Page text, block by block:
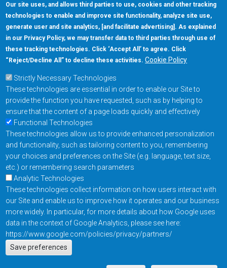
Our site uses, and allows third parties to use, cookies and other tracking
technologies to enable and improve site functionality, analyze site use,
generate user and site analytics, [and facilitate advertising]. As explained
in our Privacy Policy, we may transfer data to third parties through use of
these tracking technologies. Click ‘Accept All’ to agree. Click
“Reject/Decline All” to decline these activities. Cookie Policy
Strictly Necessary Technologies
These technologies are essential in order to enable our Site to
provide the function you have requested, such as by helping to
ensure that the content of a page loads quickly and effectively
Functional Technologies
These technologies allow us to provide enhanced personalization
and functionality, such as tailoring content to you, remembering
your choices and preferences on the Site (e.g. language, text size,
etc.) or remembering search parameters
Analytic Technologies
These technologies collect information on how users interact with
our Site and enable us to improve how it operates and our business
more widely. In particular, for more details about how Google uses
data in the context of Google Analytics, please see here:
https://www.google.com/policies/privacy/partners/
Save preferencesActions
EN
5670 W. Chandler Blvd., Suite 130
Chandler, Arizona 85226
+1-877-480-MRAM (6726)
Footer Main Menu
Products
Applications
Order
Design Support
About
Footer
Contact Us Privacy Policy
Resources
Copyright © 2026
Everspin Technologies